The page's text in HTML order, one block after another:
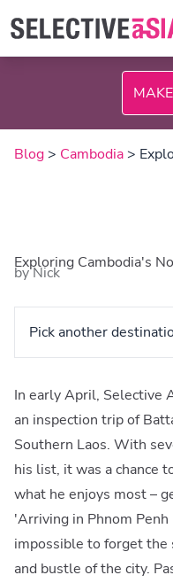
Blog > Cambodia >
Exploring Cambodia's
by Nick
Pick another
In early April, Selective
an inspection trip of
Southern Laos. With
his list, it was a chance
what he enjoys most –
'Arriving in Phnom
impossible to forget
and bustle of the city.